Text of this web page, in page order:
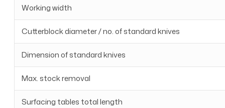
Working width
Cutterblock diameter / no. of standard knives
Dimension of standard knives
Max. stock removal
Surfacing tables total length